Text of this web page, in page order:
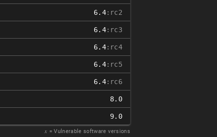
6.4:rc2
6.4:rc3
6.4:rc4
6.4:rc5
6.4:rc6
8.0
9.0
𝑥 = Vulnerable software versions